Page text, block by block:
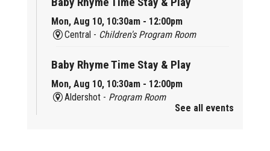
Mon, Aug 10, 10:30am - 12:00pm
Central - Children's Program Room
Baby Rhyme Time Stay & Play
Mon, Aug 10, 10:30am - 12:00pm
Aldershot - Program Room
See all events